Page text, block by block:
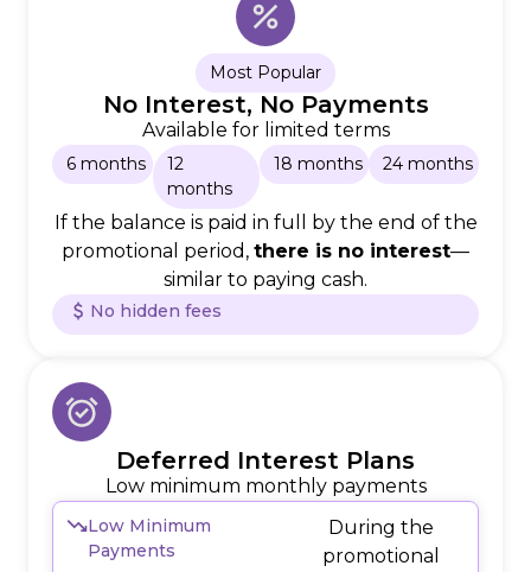
Most Popular
No Interest, No Payments
Available for limited terms
6 months
12
months
18 months 24 months
If the balance is paid in full by the end of the
promotional period, there is no interest—
similar to paying cash.
No hidden fees
Deferred Interest Plans
Low minimum monthly payments
Low Minimum
Payments
During the
promotional